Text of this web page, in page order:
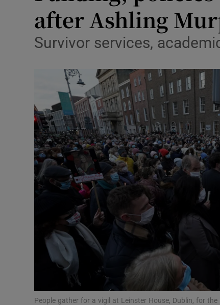
Motors
Listen
Podcasts
Video
Gaeilge
History
Offbeat
Family
after Ashling
Survivor services,
People gather for a vigil at Leinster House, Dublin, for